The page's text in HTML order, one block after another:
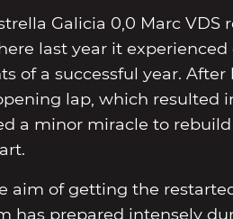
Galicia 0,0 Marc
last year it
of a successful year.
lap, which resulted
a minor miracle to
aim of getting the
has prepared intensely